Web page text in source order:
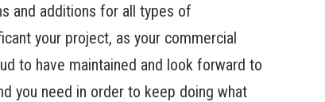
and additions for all types of
your project, as your commercial
to have maintained and look forward to
you need in order to keep doing what